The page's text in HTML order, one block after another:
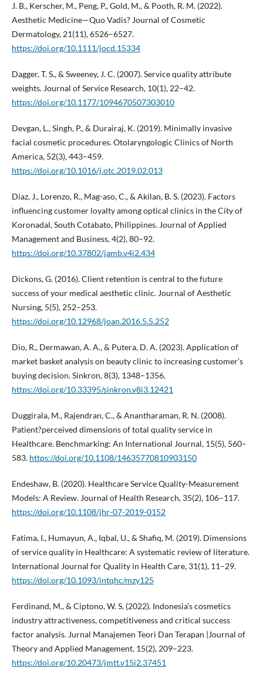
J. B., Kerscher, M., Peng, P., Gold, M., & Pooth, R. M. (2022).
Aesthetic Medicine—Quo Vadis? Journal of Cosmetic
Dermatology, 21(11), 6526–6527.
https://doi.org/10.1111/jocd.15334
Dagger, T. S., & Sweeney, J. C. (2007). Service quality attribute
weights. Journal of Service Research, 10(1), 22–42.
https://doi.org/10.1177/1094670507303010
Devgan, L., Singh, P., & Durairaj, K. (2019). Minimally invasive
facial cosmetic procedures. Otolaryngologic Clinics of North
America, 52(3), 443–459.
https://doi.org/10.1016/j.otc.2019.02.013
Diaz, J., Lorenzo, R., Mag-aso, C., & Akilan, B. S. (2023). Factors
influencing customer loyalty among optical clinics in the City of
Koronadal, South Cotabato, Philippines. Journal of Applied
Management and Business, 4(2), 80–92.
https://doi.org/10.37802/jamb.v4i2.434
Dickons, G. (2016). Client retention is central to the future
success of your medical aesthetic clinic. Journal of Aesthetic
Nursing, 5(5), 252–253.
https://doi.org/10.12968/joan.2016.5.5.252
Dio, R., Dermawan, A. A., & Putera, D. A. (2023). Application of
market basket analysis on beauty clinic to increasing customer’s
buying decision. Sinkron, 8(3), 1348–1356.
https://doi.org/10.33395/sinkron.v8i3.12421
Duggirala, M., Rajendran, C., & Anantharaman, R. N. (2008).
Patient?perceived dimensions of total quality service in
Healthcare. Benchmarking: An International Journal, 15(5), 560–
583. https://doi.org/10.1108/14635770810903150
Endeshaw, B. (2020). Healthcare Service Quality-Measurement
Models: A Review. Journal of Health Research, 35(2), 106–117.
https://doi.org/10.1108/jhr-07-2019-0152
Fatima, I., Humayun, A., Iqbal, U., & Shafiq, M. (2019). Dimensions
of service quality in Healthcare: A systematic review of literature.
International Journal for Quality in Health Care, 31(1), 11–29.
https://doi.org/10.1093/intqhc/mzy125
Ferdinand, M., & Ciptono, W. S. (2022). Indonesia’s cosmetics
industry attractiveness, competitiveness and critical success
factor analysis. Jurnal Manajemen Teori Dan Terapan |Journal of
Theory and Applied Management, 15(2), 209–223.
https://doi.org/10.20473/jmtt.v15i2.37451